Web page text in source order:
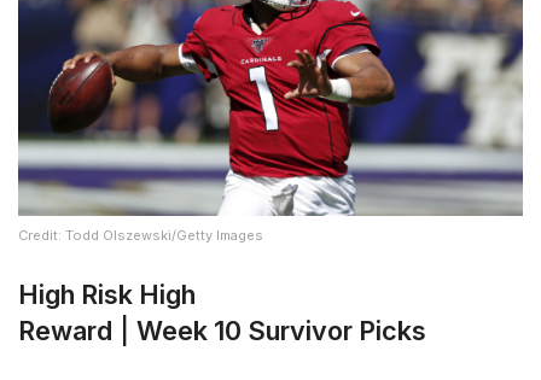
Credit: Todd Olszewski/Getty Images
High Risk High
Reward
Week 10 Survivor Picks